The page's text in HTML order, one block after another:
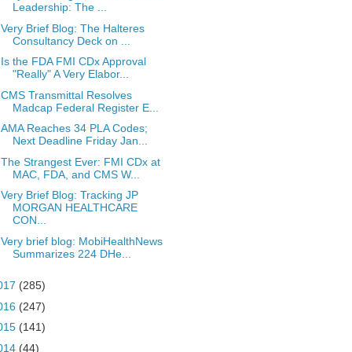
Leadership: The ...
Very Brief Blog: The Halteres
Consultancy Deck on ...
Is the FDA FMI CDx Approval
"Really" A Very Elabor...
CMS Transmittal Resolves
Madcap Federal Register E...
AMA Reaches 34 PLA Codes;
Next Deadline Friday Jan...
The Strangest Ever: FMI CDx at
MAC, FDA, and CMS W...
Very Brief Blog: Tracking JP
MORGAN HEALTHCARE
CON...
Very brief blog: MobiHealthNews
Summarizes 224 DHe...
(285)
(247)
(141)
(44)